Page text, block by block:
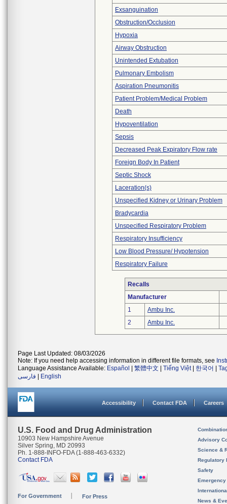
Exsanguination
Obstruction/Occlusion
Hypoxia
Airway Obstruction
Unintended Extubation
Pulmonary Embolism
Aspiration Pneumonitis
Patient Problem/Medical Problem
Death
Hypoventilation
Sepsis
Decreased Peak Expiratory Flow rate
Foreign Body In Patient
Septic Shock
Laceration(s)
Unspecified Kidney or Urinary Problem
Bradycardia
Unspecified Respiratory Problem
Respiratory Insufficiency
Low Blood Pressure/ Hypotension
Respiratory Failure
Recalls
Manufacturer
1
Ambu Inc.
2
Ambu Inc.
Page Last Updated: 08/03/2026
Note: If you need help accessing information in different file formats, see
Language Assistance Available: Español 繁體中文 Tiếng Việt| 한국어
فارسی
English
Accessibility Contact FDA Careers
U.S. Food and Drug Administration
10903 New Hampshire Avenue
Silver Spring, MD 20993
Ph. 1-888-INFO-FDA (1-888-463-6332)
Contact FDA
For Government For Press
Advisory
Science &
Regulatory
Safety
News &